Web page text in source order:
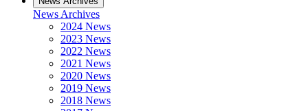
News Archives
2024 News
2023 News
2022 News
2021 News
2020 News
2019 News
2018 News